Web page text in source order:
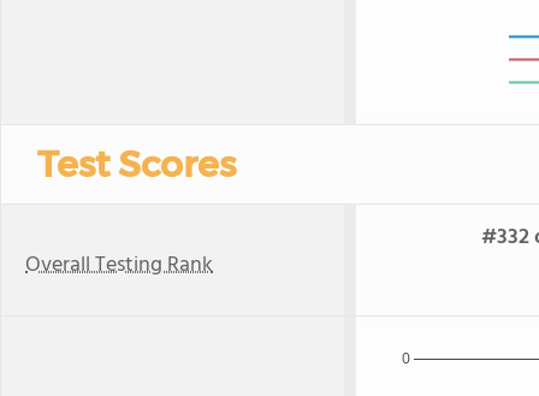
Test Scores
Overall Testing Rank
#332
0